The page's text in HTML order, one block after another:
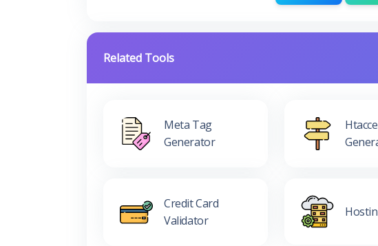
Related Tools
Meta Tag
Generator
Credit Card
Validator